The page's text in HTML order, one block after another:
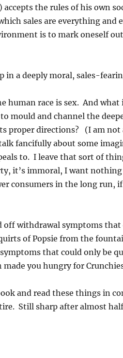
the rules of his own
sales are everything and
is to mark oneself out
in a deeply moral, sales-
human race is sex. And what
mould and channel the
proper directions? (I am not
fancifully about some
to. I leave that sort of
it’s immoral, I want
consumers in the long run,
off withdrawal symptoms that
of Popsie from the
that could only be
made you hungry for
and read these things in
Still sharp after almost